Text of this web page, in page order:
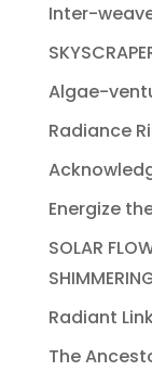
Inter-
Algae-
Radiance
Energize
SOLAR
Radiant
The